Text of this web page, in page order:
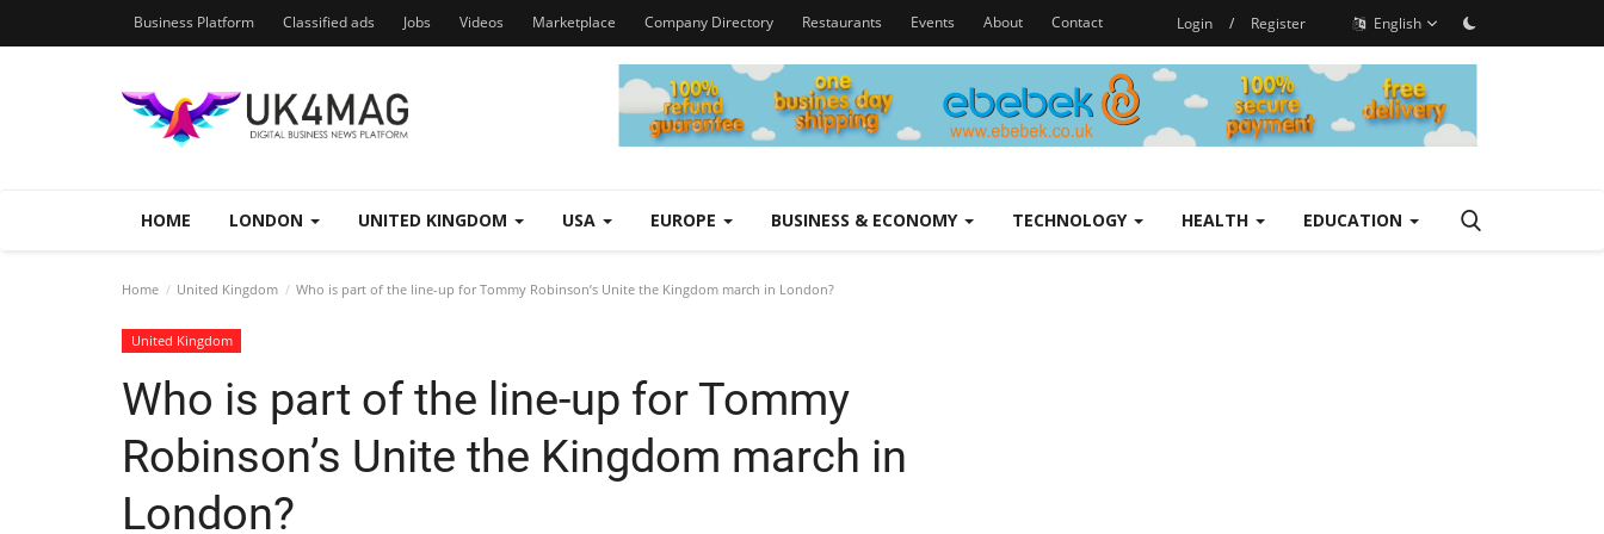
Business Platform Classified ads Jobs Videos Marketplace Company Directory Restaurants Events About Contact Login / Register English
HOME LONDON UNITED KINGDOM USA EUROPE BUSINESS & ECONOMY TECHNOLOGY HEALTH EDUCATION
Home United Kingdom Who is part of the line-up for Tommy Robinson’s Unite the Kingdom march in London?
United Kingdom
Who is part of the line-up for Tommy
Robinson’s Unite the Kingdom march in
London?